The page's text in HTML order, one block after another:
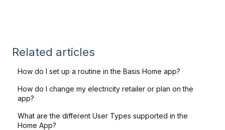
Related articles
How do I set up a routine in the Basis Home app?
How do I change my electricity retailer or plan on the
app?
What are the different User Types supported in the
Home App?